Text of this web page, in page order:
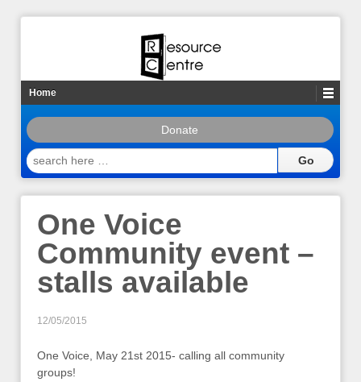
Home
Donate
search
here
One Voice
Community event –
stalls available
12/05/2015
One Voice, May 21st 2015- calling all community
groups!